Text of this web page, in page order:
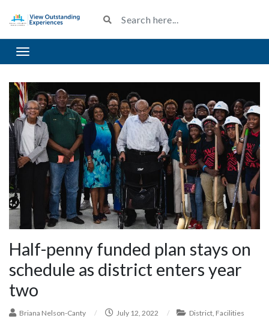
Toggle navigation
Half-penny funded plan stays on
schedule as district enters year
two
Briana Nelson-Canty / July 12, 2022 / District Facilities